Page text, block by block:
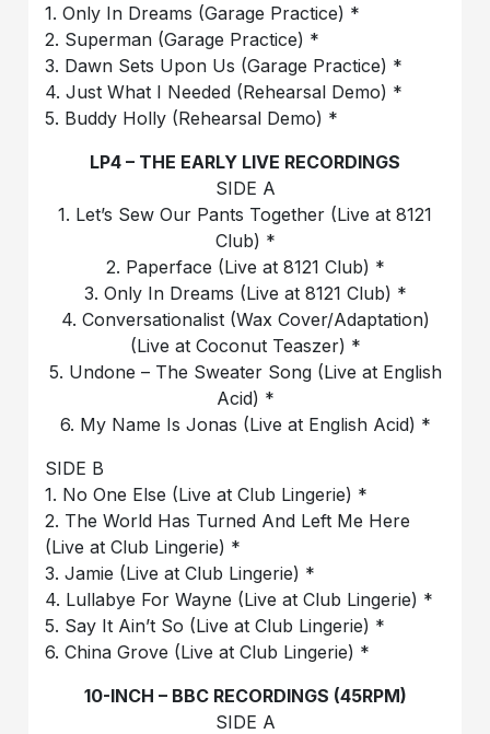
1. Only In Dreams (Garage Practice) *
2. Superman (Garage Practice) *
3. Dawn Sets Upon Us (Garage Practice) *
4. Just What I Needed (Rehearsal Demo) *
5. Buddy Holly (Rehearsal Demo) *
LP4 – THE EARLY LIVE RECORDINGS
SIDE A
1. Let’s Sew Our Pants Together (Live at 8121
Club) *
2. Paperface (Live at 8121 Club) *
3. Only In Dreams (Live at 8121 Club) *
4. Conversationalist (Wax Cover/Adaptation)
(Live at Coconut Teaszer) *
5. Undone – The Sweater Song (Live at English
Acid) *
6. My Name Is Jonas (Live at English Acid) *
SIDE B
1. No One Else (Live at Club Lingerie) *
2. The World Has Turned And Left Me Here
(Live at Club Lingerie) *
3. Jamie (Live at Club Lingerie) *
4. Lullabye For Wayne (Live at Club Lingerie) *
5. Say It Ain’t So (Live at Club Lingerie) *
6. China Grove (Live at Club Lingerie) *
10-INCH – BBC RECORDINGS (45RPM)
SIDE A